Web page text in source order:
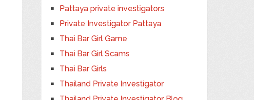
Pattaya private investigators
Private Investigator Pattaya
Thai Bar Girl Game
Thai Bar Girl Scams
Thai Bar Girls
Thailand Private Investigator